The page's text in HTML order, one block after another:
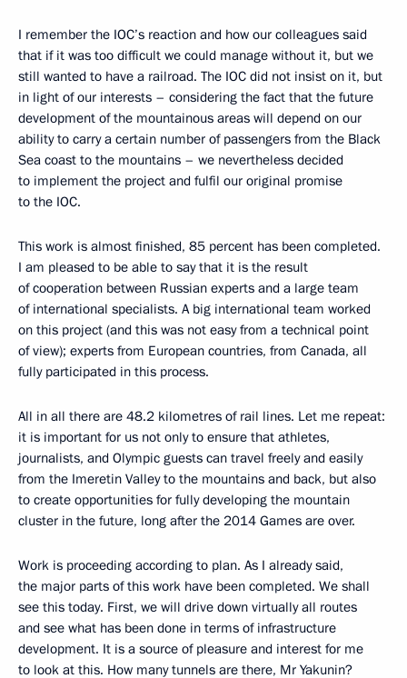
I remember the IOC’s reaction and how our colleagues said
that if it was too difficult we could manage without it, but we
still wanted to have a railroad. The IOC did not insist on it, but
in light of our interests – considering the fact that the future
development of the mountainous areas will depend on our
ability to carry a certain number of passengers from the Black
Sea coast to the mountains – we nevertheless decided
to implement the project and fulfil our original promise
to the IOC.
This work is almost finished, 85 percent has been completed.
I am pleased to be able to say that it is the result
of cooperation between Russian experts and a large team
of international specialists. A big international team worked
on this project (and this was not easy from a technical point
of view); experts from European countries, from Canada, all
fully participated in this process.
All in all there are 48.2 kilometres of rail lines. Let me repeat:
it is important for us not only to ensure that athletes,
journalists, and Olympic guests can travel freely and easily
from the Imeretin Valley to the mountains and back, but also
to create opportunities for fully developing the mountain
cluster in the future, long after the 2014 Games are over.
Work is proceeding according to plan. As I already said,
the major parts of this work have been completed. We shall
see this today. First, we will drive down virtually all routes
and see what has been done in terms of infrastructure
development. It is a source of pleasure and interest for me
to look at this. How many tunnels are there, Mr Yakunin?